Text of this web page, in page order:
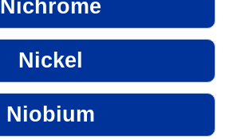
Nichrome
Nickel
Niobium